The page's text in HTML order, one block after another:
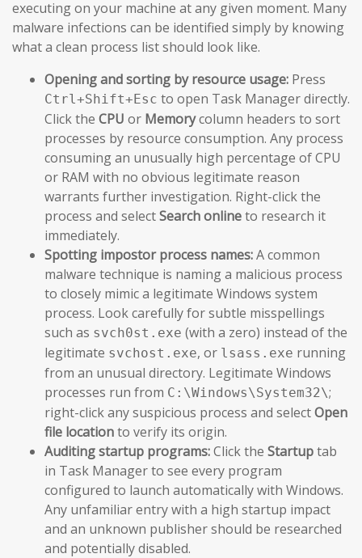
executing on your machine at any given moment. Many
malware infections can be identified simply by knowing
what a clean process list should look like.
Opening and sorting by resource usage: Press
Ctrl+Shift+Esc to open Task Manager directly.
Click the CPU or Memorycolumn headers to sort
processes by resource consumption. Any process
consuming an unusually high percentage of CPU
or RAM with no obvious legitimate reason
warrants further investigation. Right-click the
process and selectSearch onlineto research it
immediately.
Spotting impostor process names:A common
malware technique is naming a malicious process
to closely mimic a legitimate Windows system
process. Look carefully for subtle misspellings
such as svch0st.exe (with a zero) instead of the
legitimate svchost.exe, or lsass.exe running
from an unusual directory. Legitimate Windows
processes run from C:\Windows\System32\;
right-click any suspicious process and selectOpen
file locationto verify its origin.
Auditing startup programs:Click the Startuptab
in Task Manager to see every program
configured to launch automatically with Windows.
Any unfamiliar entry with a high startup impact
and an unknown publisher should be researched
and potentially disabled.